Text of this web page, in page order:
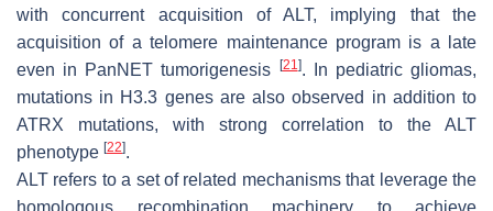
with concurrent acquisition of ALT, implying that the
acquisition of a telomere maintenance program is a late
even in PanNET tumorigenesis
[21]. In pediatric gliomas,
mutations in H3.3 genes are also observed in addition to
ATRX mutations, with strong correlation to the ALT
phenotype [22].
ALT refers to a set of related mechanisms that leverage the
homologous recombination machinery to achieve